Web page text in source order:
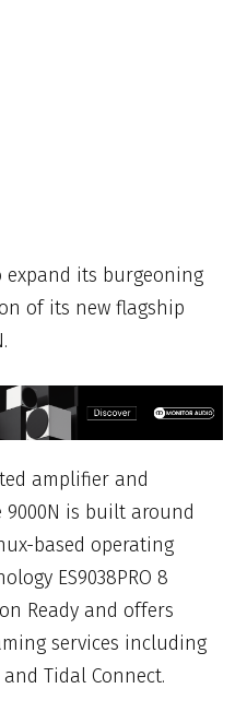
its burgeoning
of its new flagship
amplifier and
9000N is built around
based operating
ES9038PRO 8
Ready and offers
services including
Tidal Connect.